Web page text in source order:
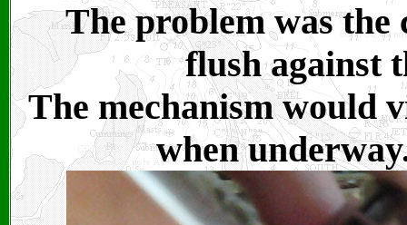
The problem was
flush against
The mechanism would
when